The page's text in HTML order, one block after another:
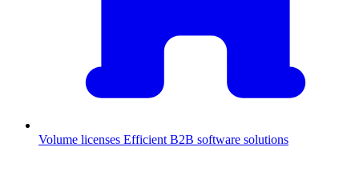
Volume licenses Efficient B2B software solutions